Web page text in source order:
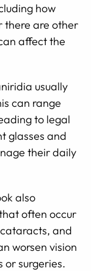
how
there are other
affect the
usually
can range
to legal
glasses and
their daily
also
often occur
and
worsen vision
surgeries.